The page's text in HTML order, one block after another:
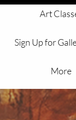
Art
Sign Up for
More